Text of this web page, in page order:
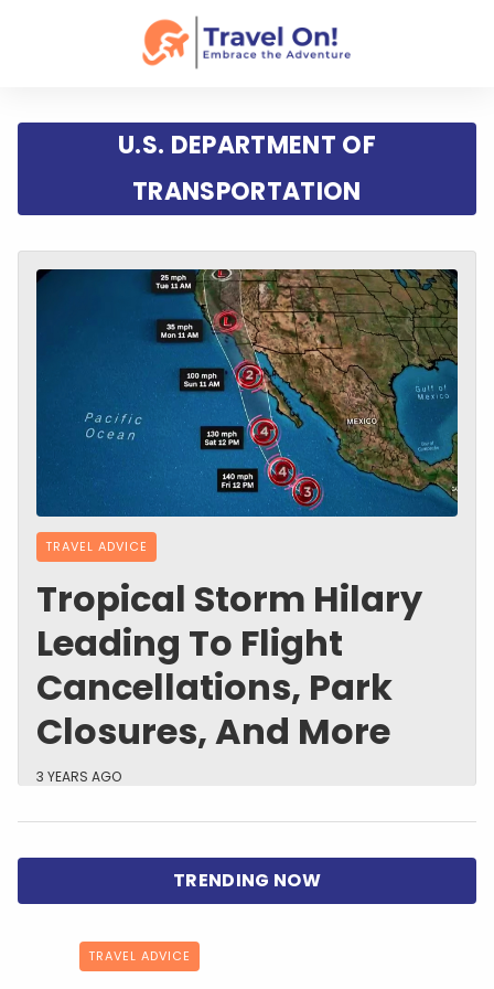
U.S. DEPARTMENT OF
TRANSPORTATION
TRAVEL ADVICE
Tropical Storm Hilary
Leading To Flight
Cancellations, Park
Closures, And More
3 YEARS AGO
TRAVEL ADVICE